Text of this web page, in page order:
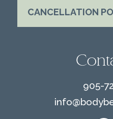
CANCELLATION
905-
info@